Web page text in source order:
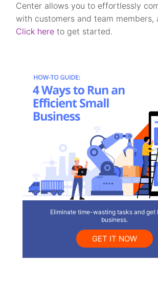
Center allows you to effortlessly
with customers and team members,
Click here to get started.
Eliminate time-wasting tasks and get
business.
GET IT NOW